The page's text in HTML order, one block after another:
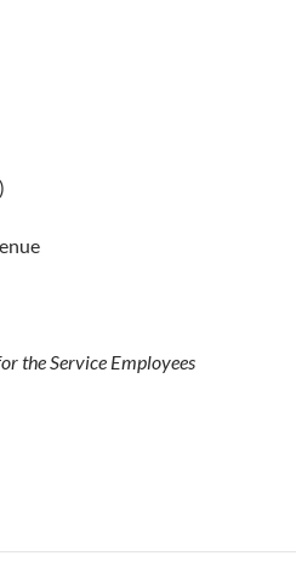
)
the Service Employees